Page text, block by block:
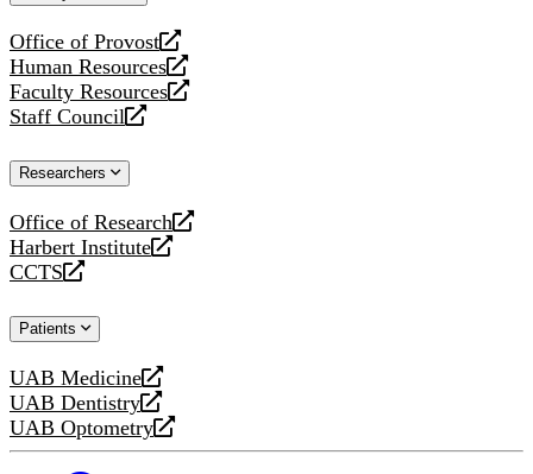
Office of Provost
opens
a
new
website
Human Resources
opens
a
new
Faculty Resources
opens
a
website
Staff Council
opens
new
Researchers
Office of Research
opens
a
new
Harbert Institute
opens
a
website
CCTS
opens
new
Patients
UAB Medicine
opens
a
new
UAB Dentistry
opens
a
UAB Optometry
opens